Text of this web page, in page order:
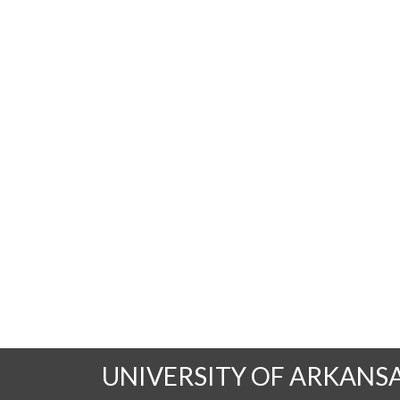
UNIVERSITY OF